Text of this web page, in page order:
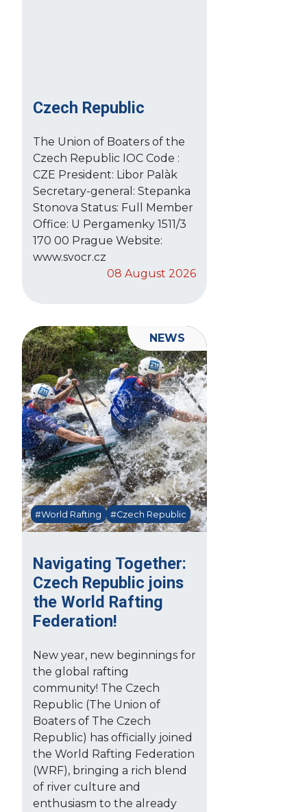
Czech Republic
The Union of Boaters of the
Czech Republic IOC Code :
CZE President: Libor Palàk
Secretary-general: Stepanka
Stonova Status: Full Member
Office: U Pergamenky 1511/3
170 00 Prague Website:
www.svocr.cz
08 August 2026
Navigating Together:
Czech Republic joins
the World Rafting
Federation!
#World Rafting #Czech Republic
New year, new beginnings for
the global rafting
community! The Czech
Republic (The Union of
Boaters of The Czech
Republic) has officially joined
the World Rafting Federation
(WRF), bringing a rich blend
of river culture and
enthusiasm to the already
NEWS